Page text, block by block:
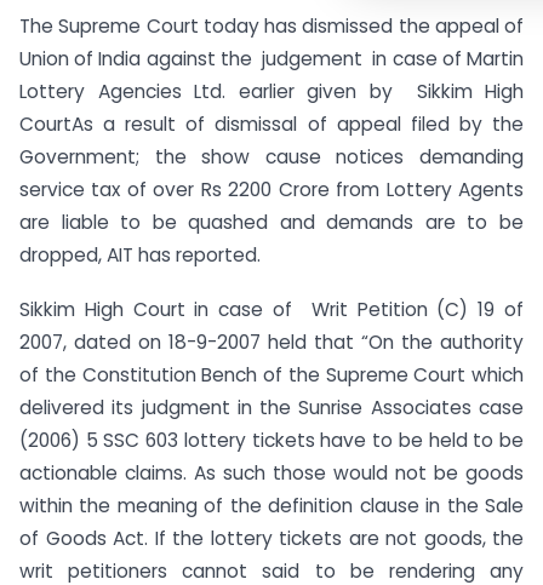
The Supreme Court today has dismissed the appeal of
Union of India against the judgement in case of Martin
Lottery Agencies Ltd. earlier given by
Sikkim High
CourtAs a result of dismissal of appeal filed by the
Government; the show cause notices demanding
service tax of over Rs 2200 Crore from Lottery Agents
are liable to be quashed and demands are to be
dropped, AIT has reported.
Sikkim High Court in case of Writ Petition (C) 19 of
2007, dated on 18-9-2007 held that “On the authority
of the Constitution Bench of the Supreme Court which
delivered its judgment in the Sunrise Associates case
(2006) 5 SSC 603 lottery tickets have to be held to be
actionable claims. As such those would not be goods
within the meaning of the definition clause in the Sale
of Goods Act. If the lottery tickets are not goods, the
writ petitioners cannot said to be rendering any